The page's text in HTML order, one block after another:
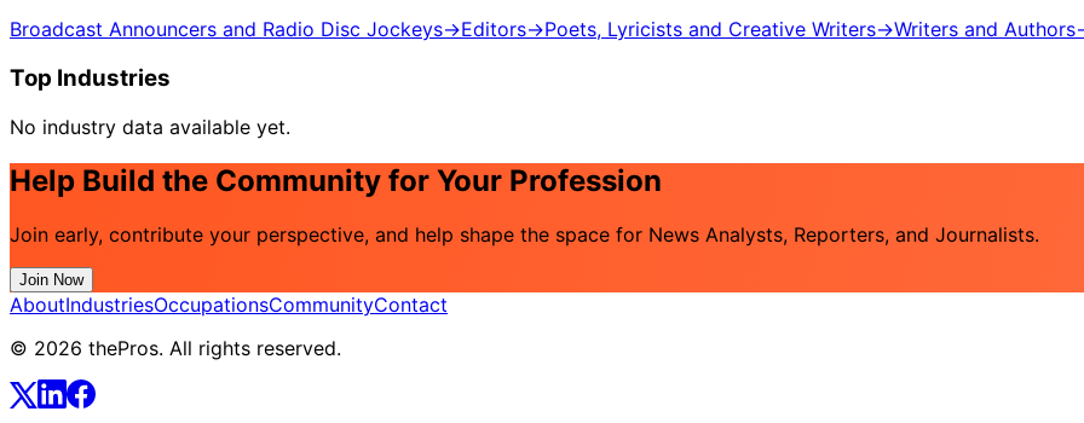
Broadcast Announcers and Radio Disc Jockeys→Editors→Poets, Lyricists and Creative Writers→Writers and Authors
Top Industries
No industry data available yet.
Help Build the Community for Your Profession
Join early, contribute your perspective, and help shape the space for News Analysts, Reporters, and Journalists.
Join Now
AboutIndustriesOccupationsCommunityContact
© 2026 thePros. All rights reserved.